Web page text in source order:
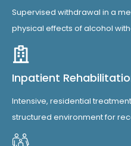
Supervised withdrawal in a
physical effects of alcohol
Inpatient
Intensive, residential
structured environment for